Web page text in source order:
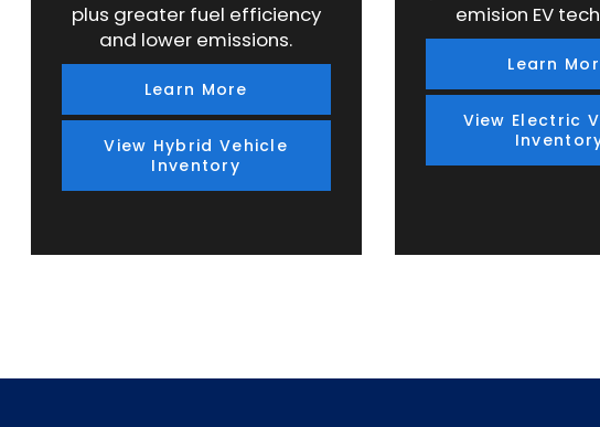
plus greater fuel efficiency
and lower emissions.
Learn More
View Hybrid Vehicle
Inventory
emision EV
Learn
View Electric